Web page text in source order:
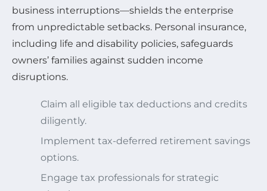
business interruptions—shields the enterprise
from unpredictable setbacks. Personal insurance,
including life and disability policies, safeguards
owners’ families against sudden income
disruptions.
Claim all eligible tax deductions and credits
diligently.
Implement tax-deferred retirement savings
options.
Engage tax professionals for strategic